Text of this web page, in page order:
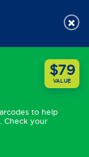
to help
Check your
$79
VALUE
×